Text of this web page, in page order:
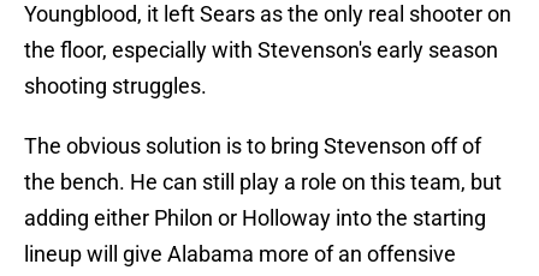
Youngblood, it left Sears as the only real shooter on
the floor, especially with Stevenson's early season
shooting struggles.
The obvious solution is to bring Stevenson off of
the bench. He can still play a role on this team, but
adding either Philon or Holloway into the starting
lineup will give Alabama more of an offensive